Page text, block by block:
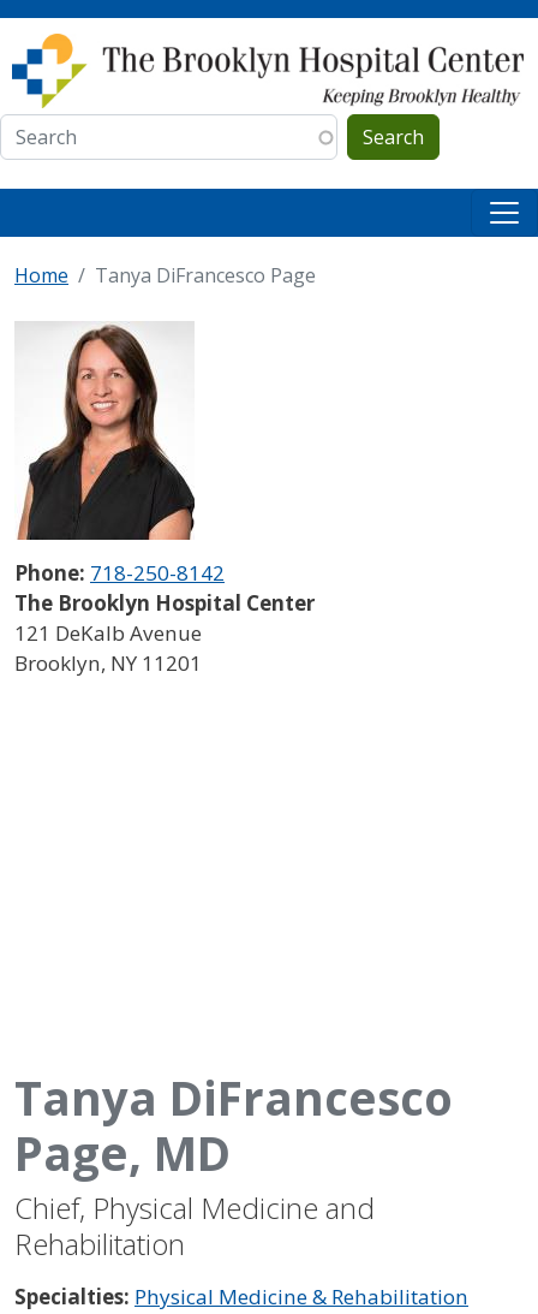
Skip to main content
Search
Home Tanya DiFrancesco Page
Phone: 718-250-8142
The Brooklyn Hospital Center
121 DeKalb Avenue
Brooklyn, NY 11201
Tanya DiFrancesco
Page, MD
Chief, Physical Medicine and
Rehabilitation
Specialties: Physical Medicine & Rehabilitation